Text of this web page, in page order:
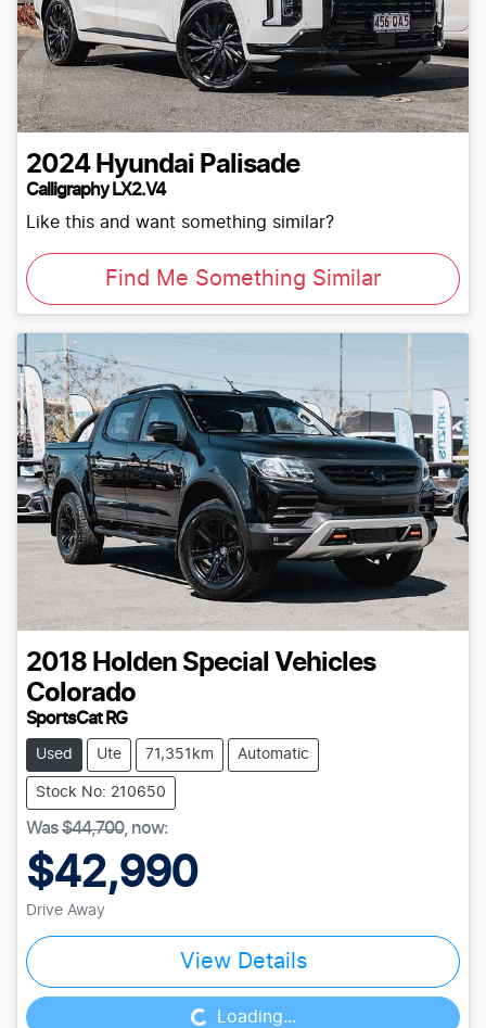
2024 Hyundai Palisade
Calligraphy LX2.V4
Like this and want something similar?
Find Me Something Similar
2018 Holden Special Vehicles
Colorado
SportsCat RG
Used Ute 71,351km Automatic
Stock No: 210650
Was$44,700, now:
$42,990
Drive Away
View Details
Loading... Loading...